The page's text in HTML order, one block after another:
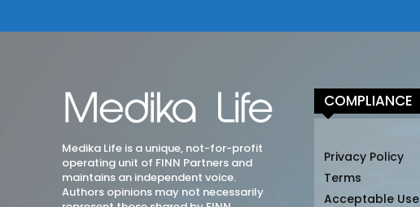
Medika Life is a unique, not-for-profit
operating unit of FINN Partners and
maintains an independent voice.
Authors opinions may not necessarily
COMPLIANCE
Privacy Policy
Terms
Acceptable Use